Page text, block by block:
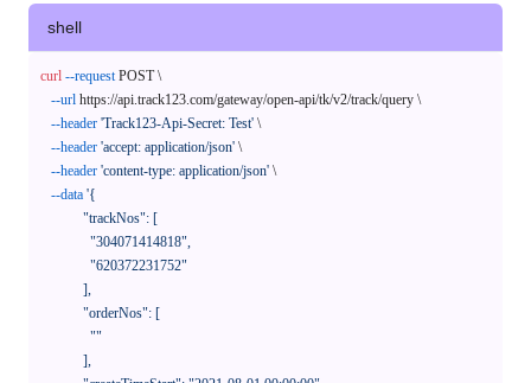
shell
curl --request POST \
--url https://api.track123.com/gateway/open-api/tk/v2/track/query \
--header 'Track123-Api-Secret: Test' \
--header 'accept: application/json' \
--header 'content-type: application/json' \
--data '{